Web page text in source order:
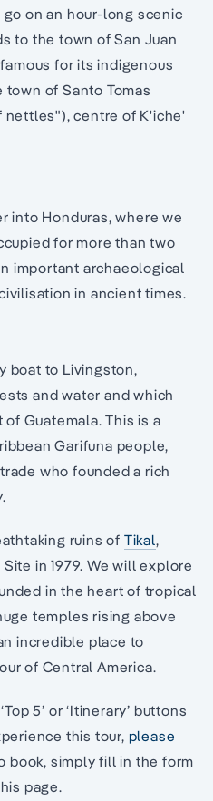
on an hour-long scenic
to the town of San Juan
for its indigenous
of Santo Tomas
centre of K'iche'
into Honduras, where we
for more than two
important archaeological
in ancient times.
boat to Livingston,
and water and which
Guatemala. This is a
Garifuna people,
who founded a rich
ruins of Tikal,
in 1979. We will explore
in the heart of tropical
temples rising above
incredible place to
of Central America.
5’ or ‘Itinerary’ buttons
this tour, please
book, simply fill in the form
page.